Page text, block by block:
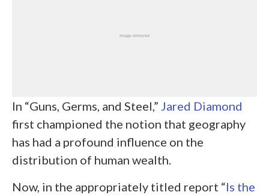
In “Guns, Germs, and Steel,” Jared Diamond
first championed the notion that geography
has had a profound influence on the
distribution of human wealth.
Now, in the appropriately titled report “Is the